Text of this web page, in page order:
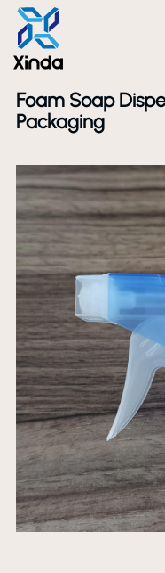
Foam Soap
Packaging